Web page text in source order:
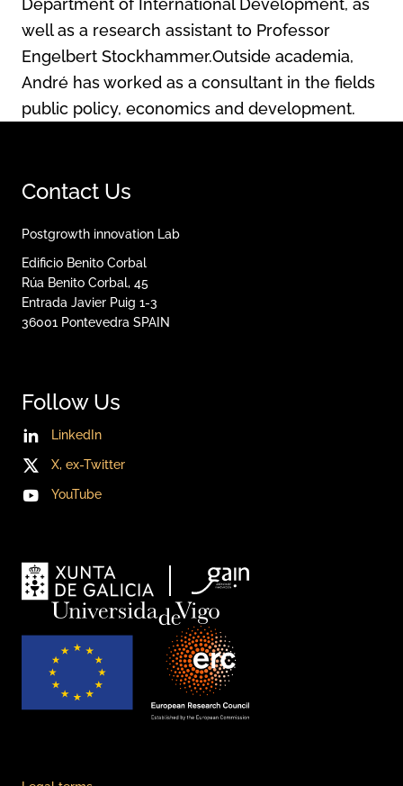
Department of International Development, as
well as a research assistant to Professor
Engelbert Stockhammer.Outside academia,
André has worked as a consultant in the fields
public policy, economics and development.
Contact Us
Postgrowth innovation Lab
Edificio Benito Corbal
Rúa Benito Corbal, 45
Entrada Javier Puig 1-3
36001 Pontevedra SPAIN
Follow Us
LinkedIn
X, ex-Twitter
YouTube